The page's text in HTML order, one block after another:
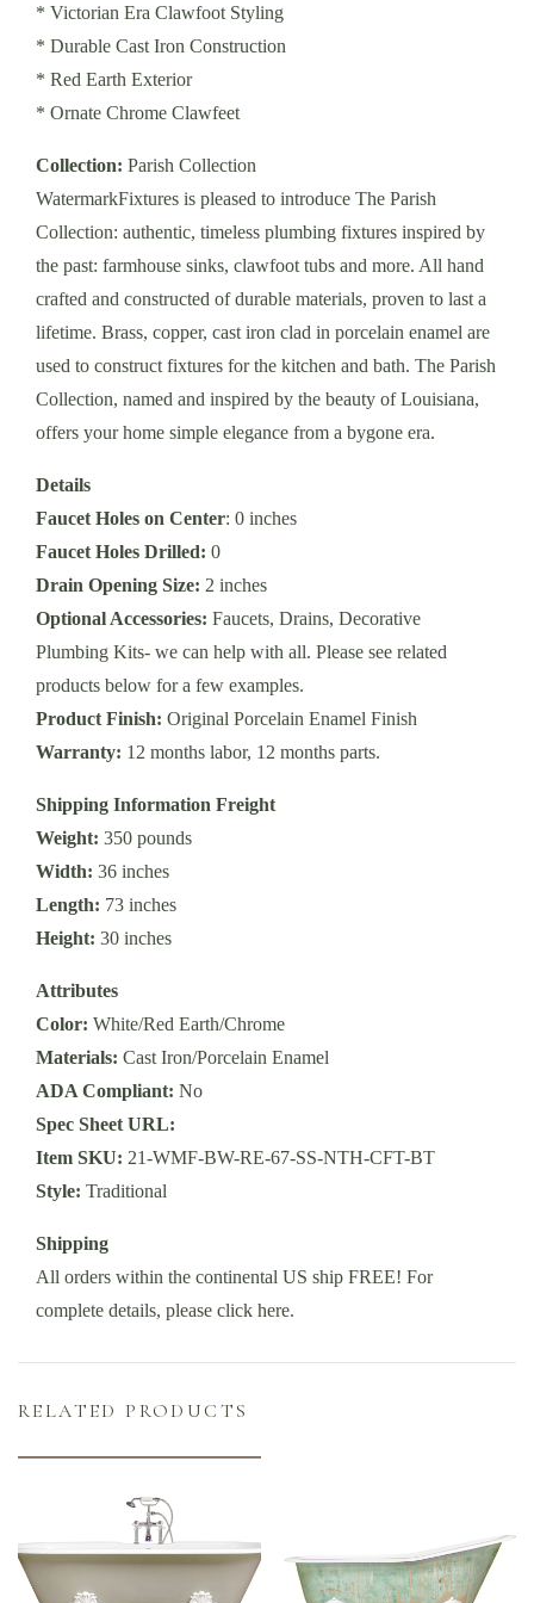
* Victorian Era Clawfoot Styling
* Durable Cast Iron Construction
* Red Earth Exterior
* Ornate Chrome Clawfeet
Collection:Parish Collection
WatermarkFixtures is pleased to introduce The Parish
Collection: authentic, timeless plumbing fixtures inspired by
the past: farmhouse sinks, clawfoot tubs and more. All hand
crafted and constructed of durable materials, proven to last a
lifetime. Brass, copper, cast iron clad in porcelain enamel are
used to construct fixtures for the kitchen and bath. The Parish
Collection, named and inspired by the beauty of Louisiana,
offers your home simple elegance from a bygone era.
Details
Faucet Holes on Center: 0 inches
Faucet Holes Drilled: 0
Drain Opening Size: 2 inches
Optional Accessories: Faucets, Drains, Decorative
Plumbing Kits- we can help with all. Please see related
products below for a few examples.
Product Finish:Original Porcelain Enamel Finish
Warranty: 12 months labor, 12 months parts.
Shipping Information Freight
Weight: 350 pounds
Width: 36 inches
Length: 73 inches
Height: 30 inches
Attributes
Color: White/Red Earth/Chrome
Materials: Cast Iron/Porcelain Enamel
ADA Compliant: No
Spec Sheet URL:
Item SKU: 21-WMF-BW-RE-67-SS-NTH-CFT-BT
Style:Traditional
Shipping
All orders within the continental US ship FREE! For
complete details,please click here.
RELATED PRODUCTS